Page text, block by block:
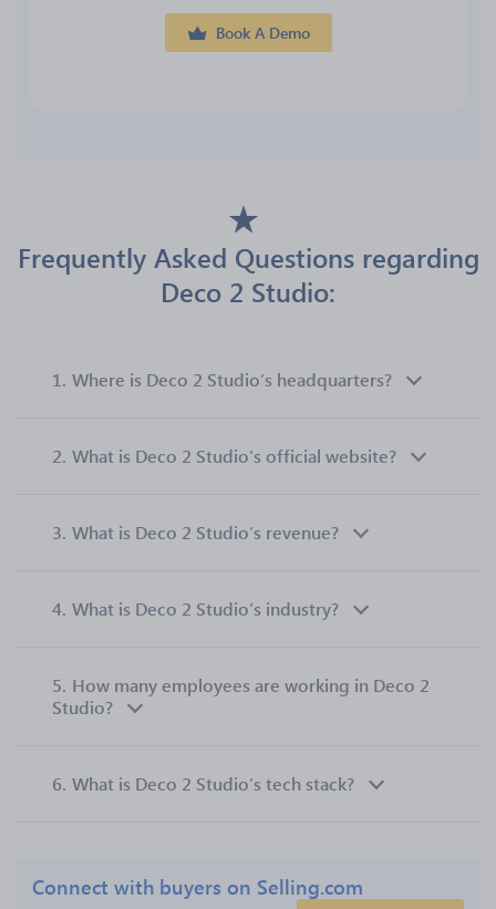
Book A Demo
Frequently Asked Questions regarding
Deco 2 Studio:
1. Where is Deco 2 Studio’s headquarters?
2. What is Deco 2 Studio’s official website?
3. What is Deco 2 Studio’s revenue?
4. What is Deco 2 Studio’s industry?
5. How many employees are working in Deco 2
Studio?
6. What is Deco 2 Studio’s tech stack?
Connect with buyers on Selling.com